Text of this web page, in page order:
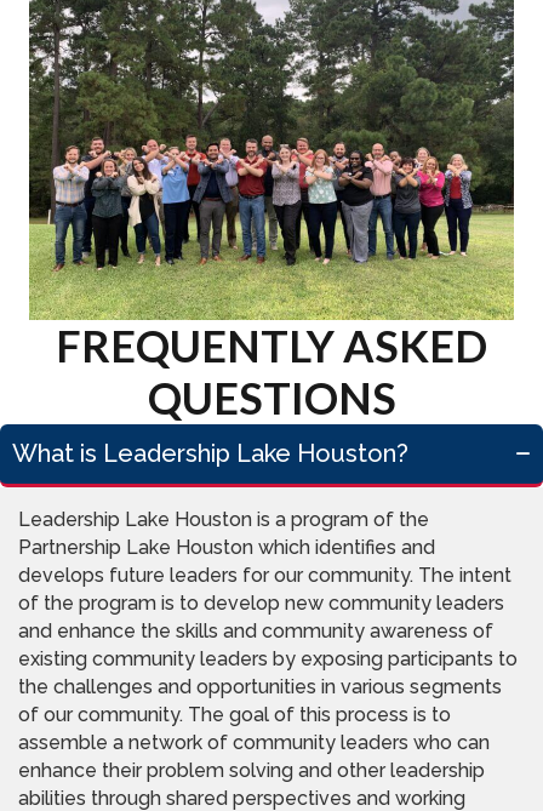
FREQUENTLY ASKED
QUESTIONS
What is Leadership Lake Houston?
Leadership Lake Houston is a program of the
Partnership Lake Houston which identifies and
develops future leaders for our community. The intent
of the program is to develop new community leaders
and enhance the skills and community awareness of
existing community leaders by exposing participants to
the challenges and opportunities in various segments
of our community. The goal of this process is to
assemble a network of community leaders who can
enhance their problem solving and other leadership
abilities through shared perspectives and working